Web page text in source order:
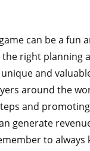
can be a fun
right planning
and
around the
and
generate
to always